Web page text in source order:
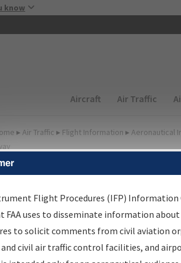
know
Main navigation
Aircraft Air Traffic
▸ Air Traffic ▸ Flight Information ▸ Aeronautical
Procedures
by:
Flight Procedures (IFP) Information
FAA uses to disseminate information
to solicit comments from civil aviation
civil air traffic control facilities, and